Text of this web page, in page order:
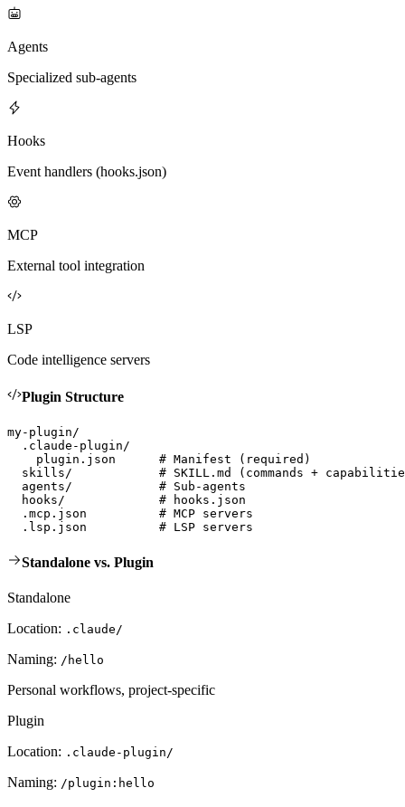
Agents
Specialized sub-agents
Hooks
Event handlers (hooks.json)
MCP
External tool integration
LSP
Code intelligence servers
Plugin Structure
my-plugin/
  .claude-plugin/
    plugin.json      # Manifest (required)
skills/            # SKILL.md (commands +
  agents/            # Sub-agents
  hooks/             # hooks.json
  .mcp.json          # MCP servers
  .lsp.json          # LSP servers
Standalone vs. Plugin
Standalone
Location: .claude/
Naming: /hello
Personal workflows, project-specific
Plugin
Location: .claude-plugin/
Naming: /plugin:hello